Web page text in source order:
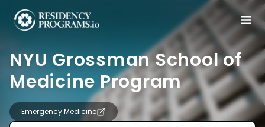
NYU Grossman School of
Medicine Program
Emergency Medicine